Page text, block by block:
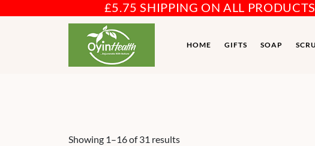
£5.75 SHIPPING ON ALL
HOME GIFTS SOAP
Showing 1–16 of 31 results